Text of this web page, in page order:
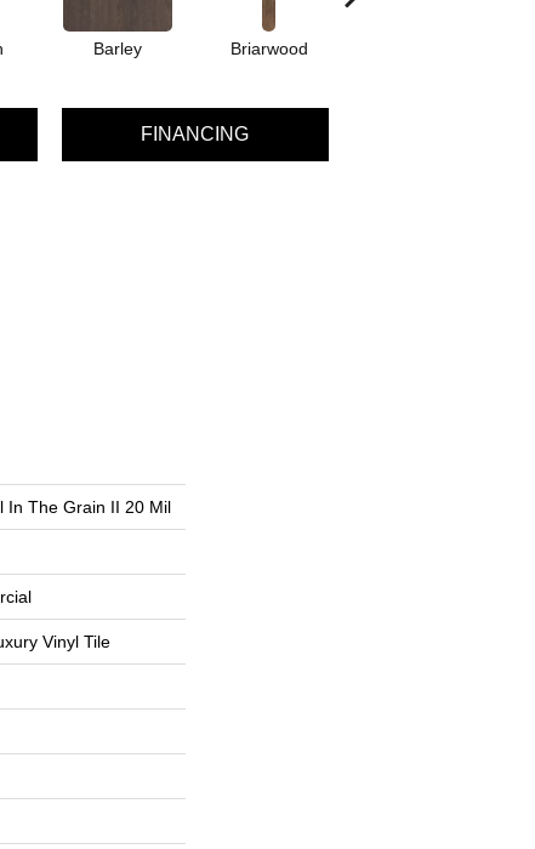
Barley Briarwood
FINANCING
In The Grain II 20 Mil
Vinyl Tile